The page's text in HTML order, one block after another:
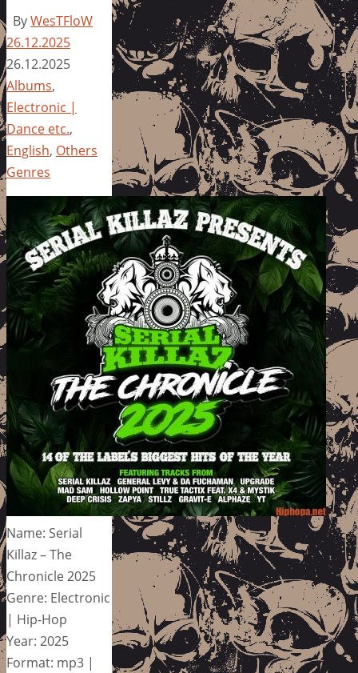
ByWesTFloW
26.12.2025
26.12.2025
Albums,
Electronic |
Dance etc.,
English, Others
Genres
Name: Serial
Killaz – The
Chronicle 2025
Genre: Electronic
| Hip-Hop
Year: 2025
Format: mp3 |